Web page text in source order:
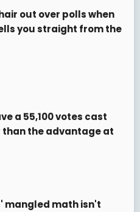
out over polls when
you straight from the
a 55,100 votes cast
than the advantage at
mangled math isn't